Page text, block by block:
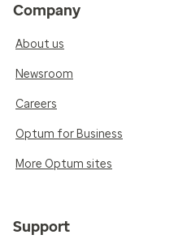
Company
About us
Newsroom
Careers
Optum for Business
More Optum sites
Support